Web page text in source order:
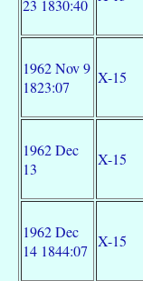
23 1830:40
1962 Nov 9
1823:07
X-15
1962 Dec
13
X-15
1962 Dec
14 1844:07
X-15